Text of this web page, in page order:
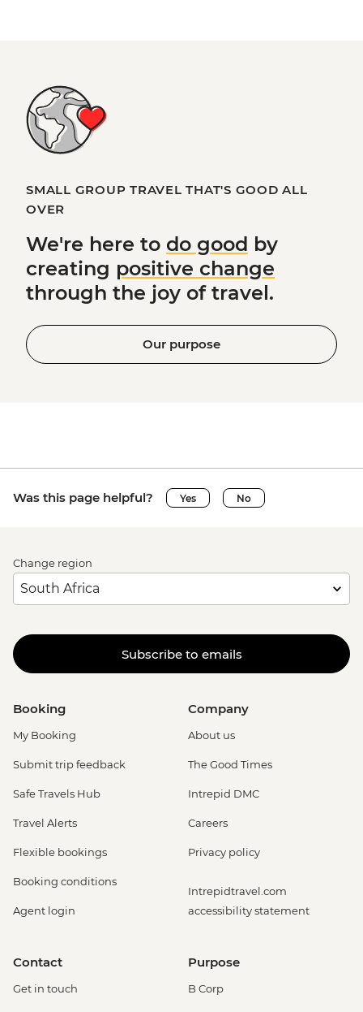
SMALL GROUP TRAVEL THAT'S GOOD ALL
OVER
We're here to do good by
creating positive change
through the joy of travel.
Our purpose
Was this page helpful? Yes No
Change region
Subscribe to emails
Booking
My Booking
Submit trip feedback
Safe Travels Hub
Travel Alerts
Flexible bookings
Booking conditions
Agent login
Company
About us
The Good Times
Intrepid DMC
Careers
Privacy policy
Intrepidtravel.com
accessibility statement
Contact
Get in touch
Purpose
B Corp